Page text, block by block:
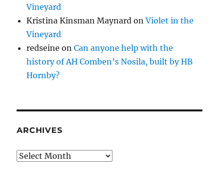
Vineyard
Kristina Kinsman Maynard onViolet in the
Vineyard
redseine onCan anyone help with the
history of AH Comben’s Nosila, built by HB
Hornby?
ARCHIVES
Archives